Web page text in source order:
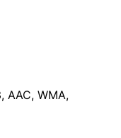
AAC, WMA,